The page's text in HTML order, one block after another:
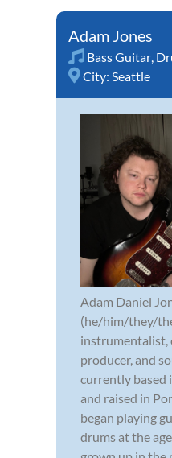
Adam Jones
Bass Guitar,
City: Seattle
Adam Daniel
(he/him/they/
instrumentalist,
producer, and
currently based
and raised in
began playing
drums at the